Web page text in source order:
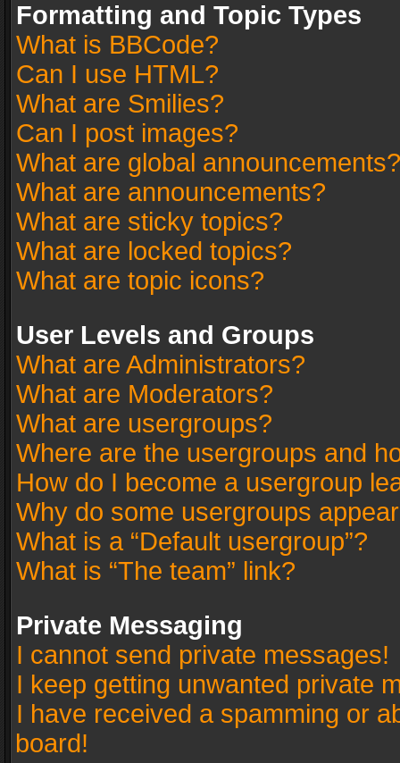
Formatting and Topic Types
What is BBCode?
Can I use HTML?
What are Smilies?
Can I post images?
What are global announcements?
What are announcements?
What are sticky topics?
What are locked topics?
What are topic icons?
User Levels and Groups
What are Administrators?
What are Moderators?
What are usergroups?
Where are the usergroups and
How do I become a usergroup
Why do some usergroups
What is a “Default usergroup”?
What is “The team” link?
Private Messaging
I cannot send private messages!
I keep getting unwanted private
I have received a spamming or
board!